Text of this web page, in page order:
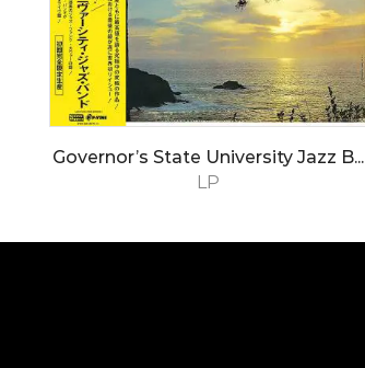
LP
Governor’s State University Jazz B...